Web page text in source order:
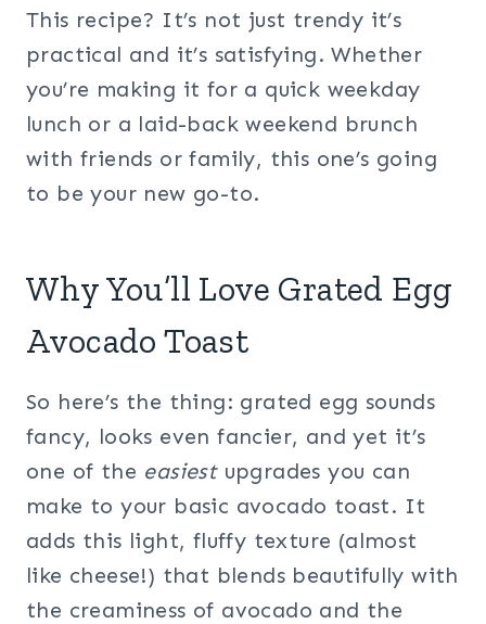
This recipe? It’s not just trendy it’s
practical and it’s satisfying. Whether
you’re making it for a quick weekday
lunch or a laid-back weekend brunch
with friends or family, this one’s going
to be your new go-to.
Why You’ll Love Grated Egg
Avocado Toast
So here’s the thing: grated egg sounds
fancy, looks even fancier, and yet it’s
one of the easiestupgrades you can
make to your basic avocado toast. It
adds this light, fluffy texture (almost
like cheese!) that blends beautifully with
the creaminess of avocado and the